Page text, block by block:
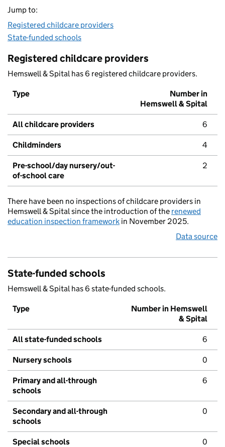
Jump to:
Registered childcare providers
State-funded schools
Registered childcare providers
Hemswell & Spital has 6 registered childcare providers.
Type
Number in
Hemswell & Spital
All childcare providers 6
Childminders 4
Pre-school/day nursery/out-
of-school care
2
There have been no inspections of childcare providers in
Hemswell & Spital since the introduction of the renewed
education inspection framework in November 2025.
Data source
State-funded schools
Hemswell & Spital has 6 state-funded schools.
Type
Number in Hemswell
& Spital
All state-funded schools 6
Nursery schools 0
Primary and all-through
schools
6
Secondary and all-through
schools
0
Special schools 0